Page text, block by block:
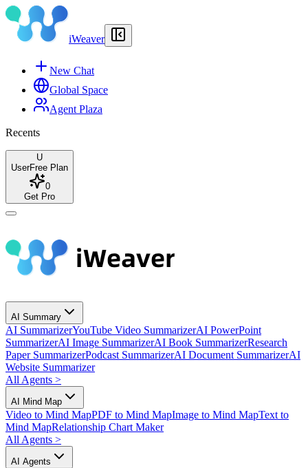
iWeaver
New Chat
Global Space
Agent Plaza
Recents
U
UserFree Plan
0
Get Pro
AI Summary
AI SummarizerYouTube Video SummarizerAI PowerPoint
SummarizerAI Image SummarizerAI Book SummarizerResearch
Paper SummarizerPodcast SummarizerAI Document SummarizerAI
Website Summarizer
All Agents >
AI Mind Map
Video to Mind MapPDF to Mind MapImage to Mind MapText to
Mind MapRelationship Chart Maker
All Agents >
AI Agents